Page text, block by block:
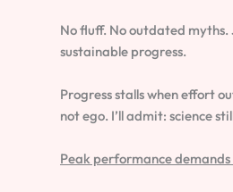
No fluff. No outdated
sustainable progress.
Progress stalls when effort
not ego. I’ll admit: science
Peak performance